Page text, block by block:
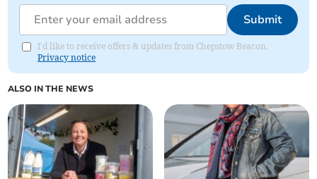
Submit
I'd like to receive offers & updates from Chepstow Beacon.
Privacy notice
ALSO IN THE NEWS